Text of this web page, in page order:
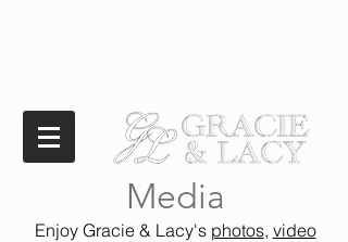
Media
Enjoy Gracie & Lacy's photos, video